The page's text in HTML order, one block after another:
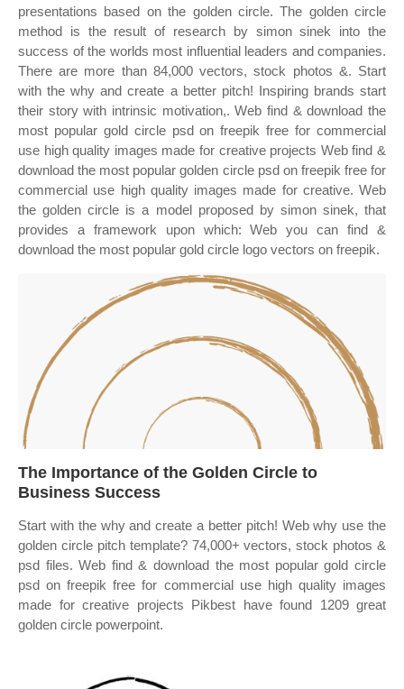
presentations based on the golden circle. The golden circle
method is the result of research by simon sinek into the
success of the worlds most influential leaders and companies.
There are more than 84,000 vectors, stock photos &. Start
with the why and create a better pitch! Inspiring brands start
their story with intrinsic motivation,. Web find & download the
most popular gold circle psd on freepik free for commercial
use high quality images made for creative projects Web find &
download the most popular golden circle psd on freepik free for
commercial use high quality images made for creative. Web
the golden circle is a model proposed by simon sinek, that
provides a framework upon which: Web you can find &
download the most popular gold circle logo vectors on freepik.
The Importance of the Golden Circle to
Business Success
Start with the why and create a better pitch! Web why use the
golden circle pitch template? 74,000+ vectors, stock photos &
psd files. Web find & download the most popular gold circle
psd on freepik free for commercial use high quality images
made for creative projects Pikbest have found 1209 great
golden circle powerpoint.